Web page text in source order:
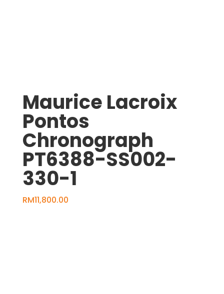
Maurice Lacroix
Pontos
Chronograph
PT6388-SS002-
330-1
RM11,800.00